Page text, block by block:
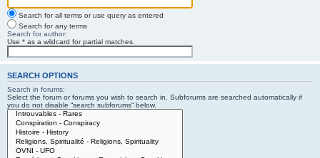
Search for all terms or use query as entered
Search for any terms
Search for author:
Use * as a wildcard for partial matches.
SEARCH OPTIONS
Search in forums:
Select the forum or forums you wish to search in. Subforums are searched automatically if
you do not disable “search subforums“ below.